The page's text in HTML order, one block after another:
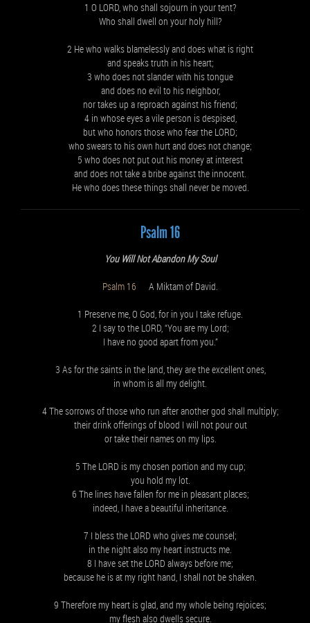
1 O LORD, who shall sojourn in your tent?
Who shall dwell on your holy hill?
2 He who walks blamelessly and does what is right
and speaks truth in his heart;
3 who does not slander with his tongue
and does no evil to his neighbor,
nor takes up a reproach against his friend;
4 in whose eyes a vile person is despised,
but who honors those who fear the LORD;
who swears to his own hurt and does not change;
5 who does not put out his money at interest
and does not take a bribe against the innocent.
He who does these things shall never be moved.
Psalm 16
You Will Not Abandon My Soul
Psalm 16 A Miktam of David.
1 Preserve me, O God, for in you I take refuge.
2 I say to the LORD, “You are my Lord;
I have no good apart from you.”
3 As for the saints in the land, they are the excellent ones,
in whom is all my delight.
4 The sorrows of those who run after another god shall multiply;
their drink offerings of blood I will not pour out
or take their names on my lips.
5 The LORD is my chosen portion and my cup;
you hold my lot.
6 The lines have fallen for me in pleasant places;
indeed, I have a beautiful inheritance.
7 I bless the LORD who gives me counsel;
in the night also my heart instructs me.
8 I have set the LORD always before me;
because he is at my right hand, I shall not be shaken.
9 Therefore my heart is glad, and my whole being rejoices;
my flesh also dwells secure.